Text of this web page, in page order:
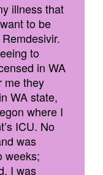
illness that
to be
to
in WA
me they
WA state,
where I
ICU. No
was
weeks;
I was